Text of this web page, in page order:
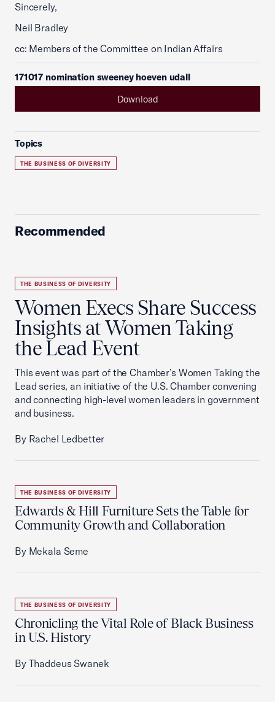
Sincerely,
Neil Bradley
cc: Members of the Committee on Indian Affairs
171017 nomination sweeney hoeven udall
Download
Topics
THE BUSINESS OF DIVERSITY
Recommended
THE BUSINESS OF DIVERSITY
Women Execs Share Success
Insights at Women Taking
the Lead Event
This event was part of the Chamber’s Women Taking the
Lead series, an initiative of the U.S. Chamber convening
and connecting high-level women leaders in government
and business.
By Rachel Ledbetter
THE BUSINESS OF DIVERSITY
Edwards & Hill Furniture Sets the Table for
Community Growth and Collaboration
By Mekala Seme
THE BUSINESS OF DIVERSITY
Chronicling the Vital Role of Black Business
in U.S. History
By Thaddeus Swanek